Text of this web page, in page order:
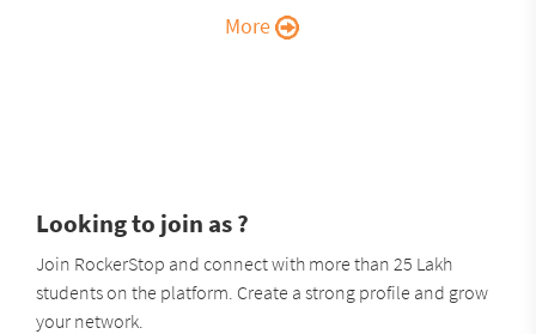
More
Looking to join as ?
Join RockerStop and connect with more than 25 Lakh
students on the platform. Create a strong profile and grow
your network.